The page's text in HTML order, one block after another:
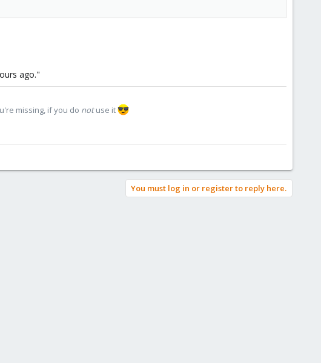
ago."
missing, if you do notuse it
You must log in or register to reply here.